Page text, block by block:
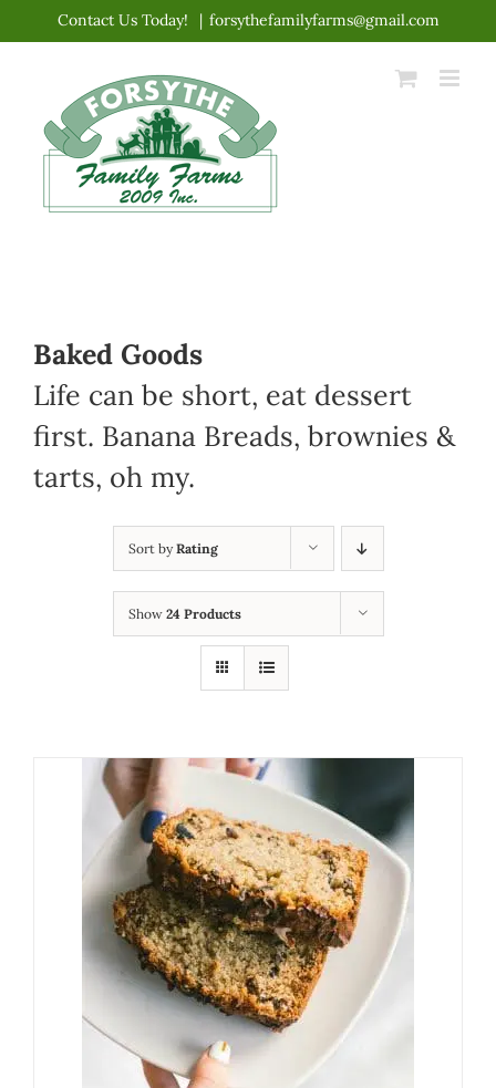
content
Contact Us Today! | forsythefamilyfarms@gmail.com
Baked Goods
Life can be short, eat dessert
first. Banana Breads, brownies &
tarts, oh my.
Sort byRating
Show 24 Products